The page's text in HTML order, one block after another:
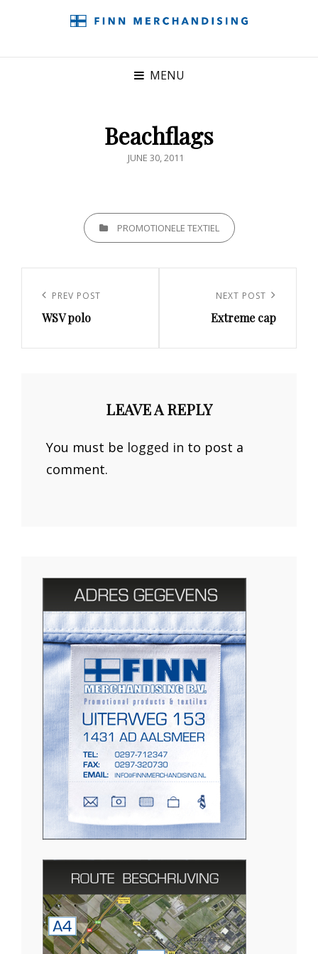
MENU
Beachflags
POSTED
JUNE 30, 2011
CATEGORIESPROMOTIONELE TEXTIEL
navigation
Previous
Post
PREV POST
WSV polo
NEXT POST
Extreme cap
LEAVE A REPLY
You must be logged in to post a
comment.